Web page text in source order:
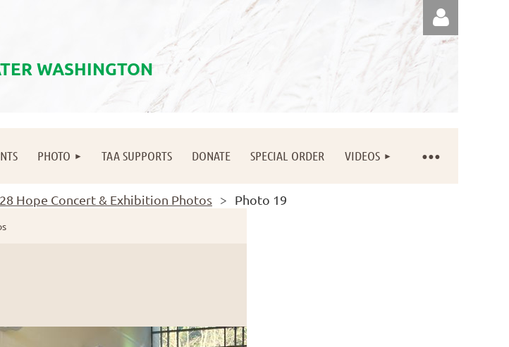
WASHINGTON
PHOTO TAA SUPPORTS DONATE SPECIAL ORDER VIDEOS
≡
Hope Concert & Exhibition Photos Photo 19